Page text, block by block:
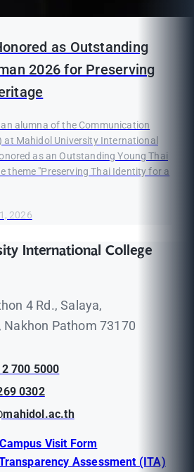
as Outstanding
2026 for Preserving
alumna of the Communication
at Mahidol University International
as an Outstanding Young Thai
theme "Preserving Thai Identity for a
2026
International College
4 Rd., Salaya,
Pathom 73170
700 5000
0302
Visit Form
Assessment (ITA)